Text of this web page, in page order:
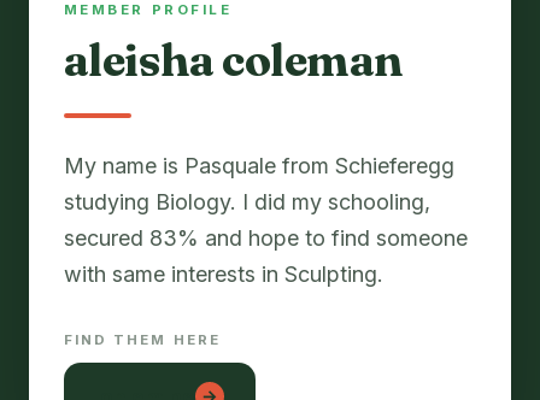
MEMBER PROFILE
aleisha coleman
My name is Pasquale from Schieferegg
studying Biology. I did my schooling,
secured 83% and hope to find someone
with same interests in Sculpting.
FIND THEM HERE
→